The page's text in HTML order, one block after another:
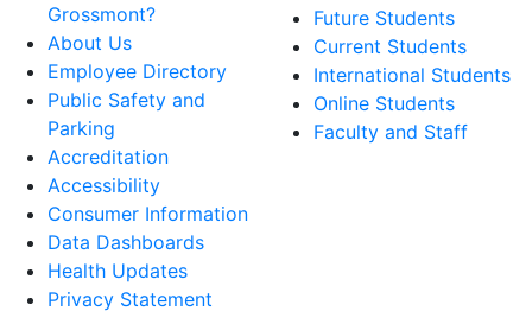
Grossmont?
About Us
Employee Directory
Public Safety and
Parking
Accreditation
Accessibility
Consumer Information
Data Dashboards
Health Updates
Privacy Statement
Future Students
Current Students
International Students
Online Students
Faculty and Staff